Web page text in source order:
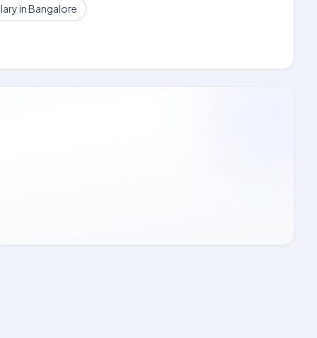
in Bangalore